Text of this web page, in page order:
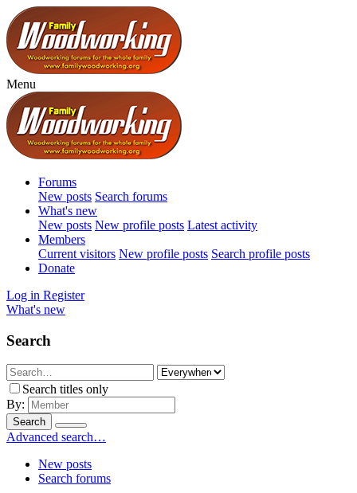
Menu
Forums
New posts Search forums
What's new
New posts New profile posts Latest activity
Members
Current visitors New profile posts Search profile posts
Donate
Log in Register
What's new
Search
Search titles only
By:
Search
Advanced search…
New posts
Search forums